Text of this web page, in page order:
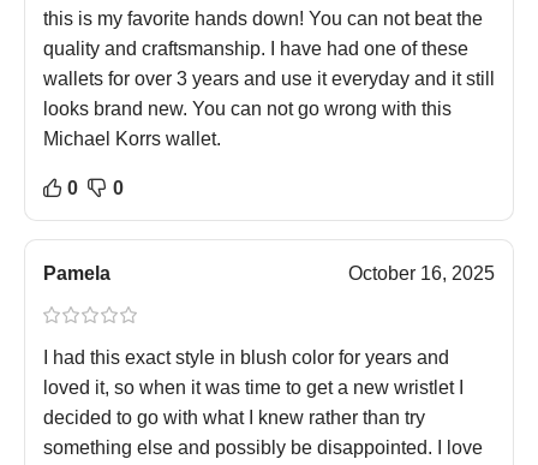
this is my favorite hands down! You can not beat the
quality and craftsmanship. I have had one of these
wallets for over 3 years and use it everyday and it still
looks brand new. You can not go wrong with this
Michael Korrs wallet.
0 0
Pamela October 16, 2025
I had this exact style in blush color for years and
loved it, so when it was time to get a new wristlet I
decided to go with what I knew rather than try
something else and possibly be disappointed. I love